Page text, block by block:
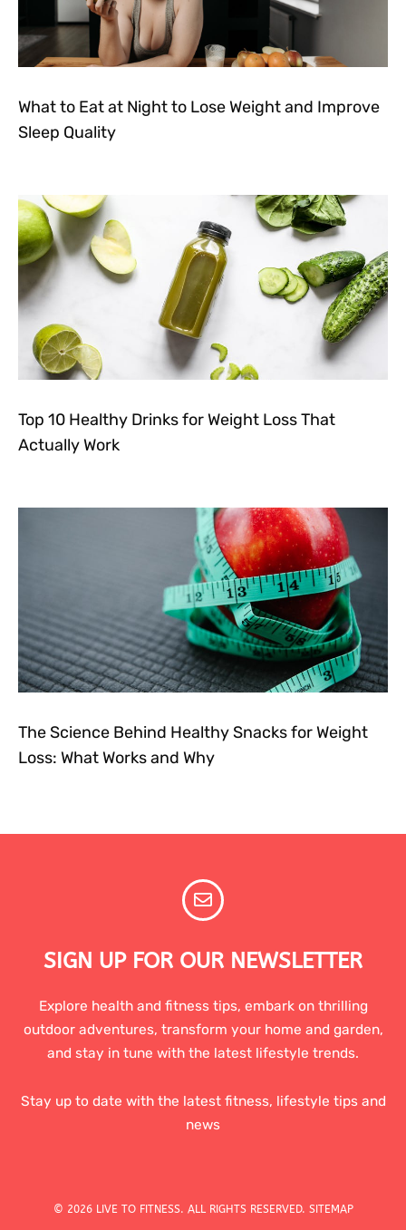
What to Eat at Night to Lose Weight and Improve
Sleep Quality
Top 10 Healthy Drinks for Weight Loss That
Actually Work
The Science Behind Healthy Snacks for Weight
Loss: What Works and Why
SIGN UP FOR OUR NEWSLETTER
Explore health and fitness tips, embark on thrilling
outdoor adventures, transform your home and garden,
and stay in tune with the latest lifestyle trends.
Stay up to date with the latest fitness, lifestyle tips and
news
© 2026 LIVE TO FITNESS. ALL RIGHTS RESERVED. SITEMAP